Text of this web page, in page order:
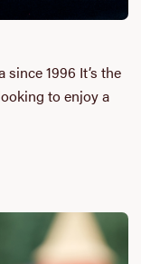
1996 It’s the
to enjoy a